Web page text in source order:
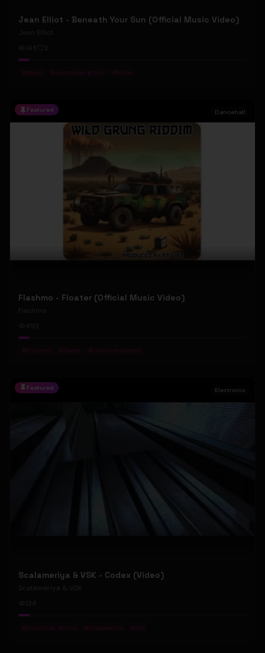
Jean Elliot - Beneath Your Sun (Official Music Video)
Jean Elliot
145
2
#debut # australian gothic # indie
Featured Dancehall
Flashmo - Floater (Official Music Video)
Flashmo
493
# Flashmo # floater # Uneon movement
Featured Electronic
Scalameriya & VSK - Codex (Video)
Scalameriya & VSK
134
# Industrial Techno # Scalameriya # VSK